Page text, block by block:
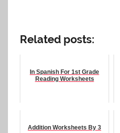
Related posts:
In Spanish For 1st Grade
Reading Worksheets
Addition Worksheets By 3